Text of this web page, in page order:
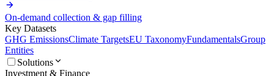
On-demand collection & gap filling
Key Datasets
GHG EmissionsClimate TargetsEU TaxonomyFundamentalsGroup
Entities
Solutions
Investment & Finance